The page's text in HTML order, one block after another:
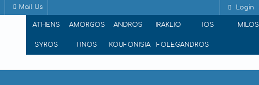
Mail Us Login
ATHENS AMORGOS ANDROS IRAKLIO IOS MILOS
SYROS TINOS KOUFONISIA FOLEGANDROS